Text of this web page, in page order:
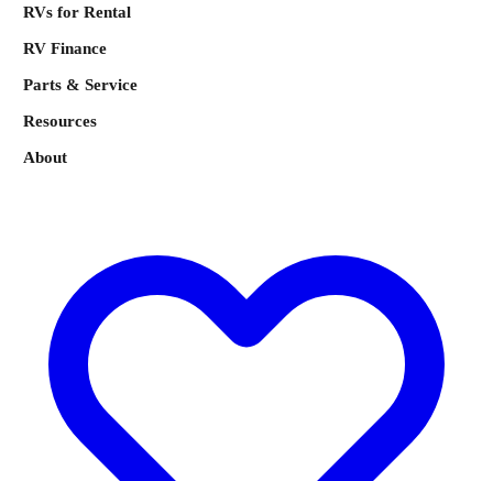
RVs for Rental
RV Finance
Parts & Service
Resources
About